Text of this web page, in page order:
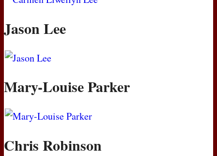
Jason Lee
Mary-Louise Parker
Chris Robinson